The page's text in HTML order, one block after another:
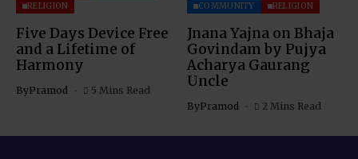
RELIGION
Five Days Device Free
and a Lifetime of
Harmony
ByPramod 5 Mins Read
COMMUNITY RELIGION
Jnana Yajna on Bhaja
Govindam by Pujya
Acharya Gaurang
Uncle
ByPramod 2 Mins Read